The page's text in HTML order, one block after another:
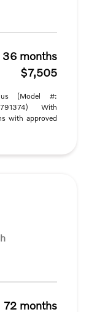
36 months
$7,505
(Model #:
With
with approved
72 months